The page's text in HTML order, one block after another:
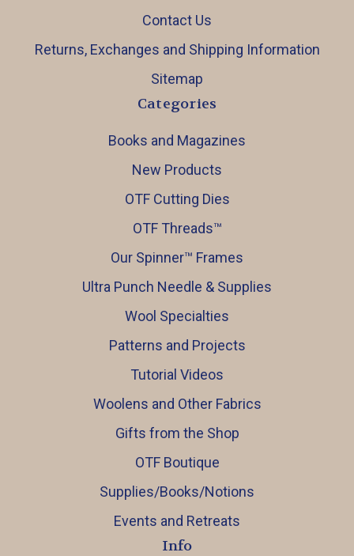
Contact Us
Returns, Exchanges and Shipping Information
Sitemap
Categories
Books and Magazines
New Products
OTF Cutting Dies
OTF Threads™️
Our Spinner™️ Frames
Ultra Punch Needle & Supplies
Wool Specialties
Patterns and Projects
Tutorial Videos
Woolens and Other Fabrics
Gifts from the Shop
OTF Boutique
Supplies/Books/Notions
Events and Retreats
Info